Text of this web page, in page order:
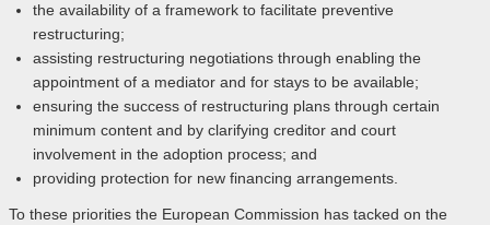
the availability of a framework to facilitate preventive
restructuring;
assisting restructuring negotiations through enabling the
appointment of a mediator and for stays to be available;
ensuring the success of restructuring plans through certain
minimum content and by clarifying creditor and court
involvement in the adoption process; and
providing protection for new financing arrangements.
To these priorities the European Commission has tacked on the